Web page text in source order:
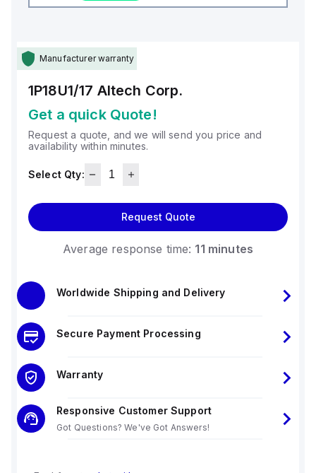
Manufacturer warranty
1P18U1/17 Altech Corp.
Get a quick Quote!
Request a quote, and we will send you price and
availability within minutes.
Select Qty:
Request Quote
Average response time: 11 minutes
Worldwide Shipping and Delivery
Secure Payment Processing
Warranty
Responsive Customer Support
Got Questions? We've Got Answers!